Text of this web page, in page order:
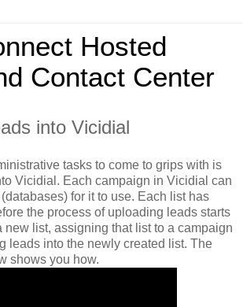
Hosted
Contact Center
into Vicidial
tasks to come to grips with is
Vicidial. Each campaign in Vicidial can
for it to use. Each list has
the process of uploading leads starts
new list, assigning that list to a campaign
leads into the newly created list. The
shows you how.